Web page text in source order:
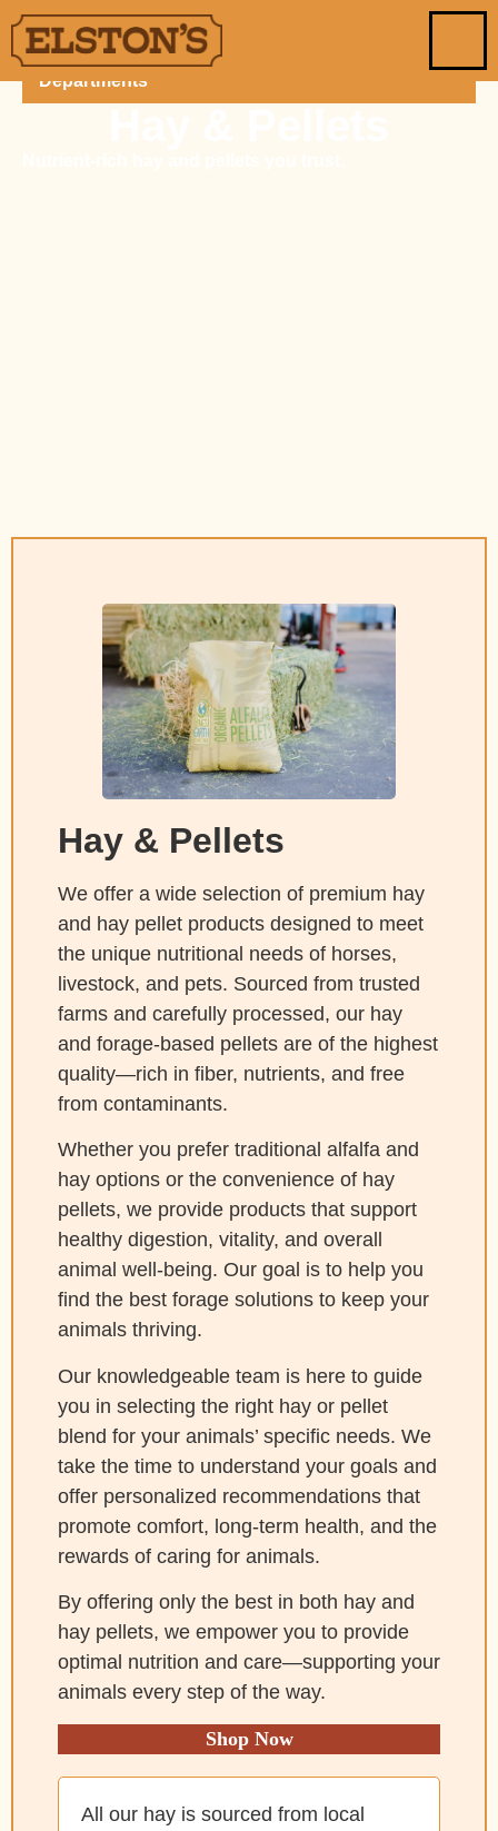
Departments
Hay & Pellets
We offer a wide selection of premium hay
and hay pellet products designed to meet
the unique nutritional needs of horses,
livestock, and pets. Sourced from trusted
farms and carefully processed, our hay
and forage-based pellets are of the highest
quality—rich in fiber, nutrients, and free
from contaminants.
Whether you prefer traditional alfalfa and
hay options or the convenience of hay
pellets, we provide products that support
healthy digestion, vitality, and overall
animal well-being. Our goal is to help you
find the best forage solutions to keep your
animals thriving.
Our knowledgeable team is here to guide
you in selecting the right hay or pellet
blend for your animals’ specific needs. We
take the time to understand your goals and
offer personalized recommendations that
promote comfort, long-term health, and the
rewards of caring for animals.
By offering only the best in both hay and
hay pellets, we empower you to provide
optimal nutrition and care—supporting your
animals every step of the way.
Shop Now
All our hay is sourced from local